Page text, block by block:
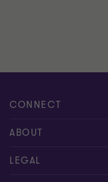
CONNECT
Meet our people
Contact us
ABOUT
About us
LEGAL